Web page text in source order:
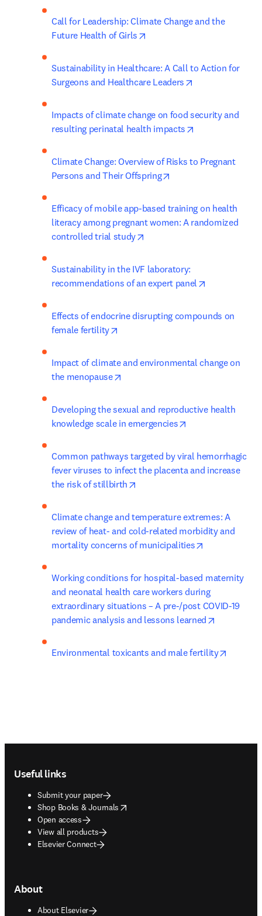
Call for Leadership: Climate Change and the
Future Health of Girls
Sustainability in Healthcare: A Call to Action for
Surgeons and Healthcare Leaders
Impacts of climate change on food security and
resulting perinatal health impacts
Climate Change: Overview of Risks to Pregnant
Persons and Their Offspring
Efficacy of mobile app-based training on health
literacy among pregnant women: A randomized
controlled trial study
Sustainability in the IVF laboratory:
recommendations of an expert panel
Effects of endocrine disrupting compounds on
female fertility
Impact of climate and environmental change on
the menopause
Developing the sexual and reproductive health
knowledge scale in emergencies
Common pathways targeted by viral hemorrhagic
fever viruses to infect the placenta and increase
the risk of stillbirth
Climate change and temperature extremes: A
review of heat- and cold-related morbidity and
mortality concerns of municipalities
Working conditions for hospital-based maternity
and neonatal health care workers during
extraordinary situations – A pre-/post COVID-19
pandemic analysis and lessons learned
Environmental toxicants and male fertility
Useful links
Submit your paper
Shop Books & Journals
opens in new tab/window
Open access
View all products
Elsevier Connect
About
About Elsevier